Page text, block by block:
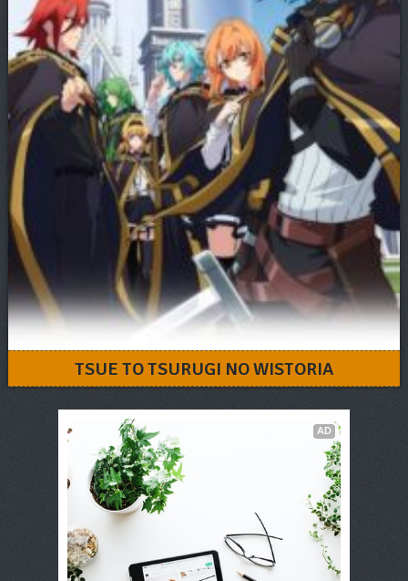
TSUE TO TSURUGI NO WISTORIA
AD